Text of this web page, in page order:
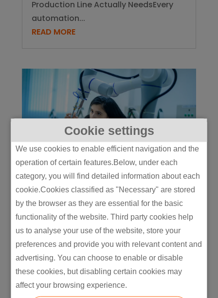
Cookie settings
We use cookies to enable efficient navigation and the
operation of certain features.Below, under each
category, you will find detailed information about each
cookie.Cookies classified as "Necessary" are stored
by the browser as they are essential for the basic
functionality of the website. Third party cookies help
us to analyse your use of the website, store your
preferences and provide you with relevant content and
advertising. You can choose to enable or disable
these cookies, but disabling certain cookies may
affect your browsing experience.
Production Line Actually NeedsEvery
automation...
READ MORE
5 Physical AI Use Cases Already
Live on Manufacturing Lines (And
What They Actually Cost)
5 Physical AI Use Cases Already Live on
Manufacturing Lines (And What They
Actually Cost)Most content about
physical...
READ MORE